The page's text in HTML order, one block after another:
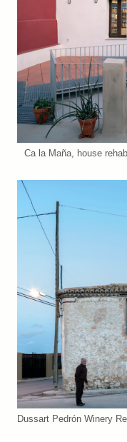
Ca la Maña, house
Dussart Pedrón Winery